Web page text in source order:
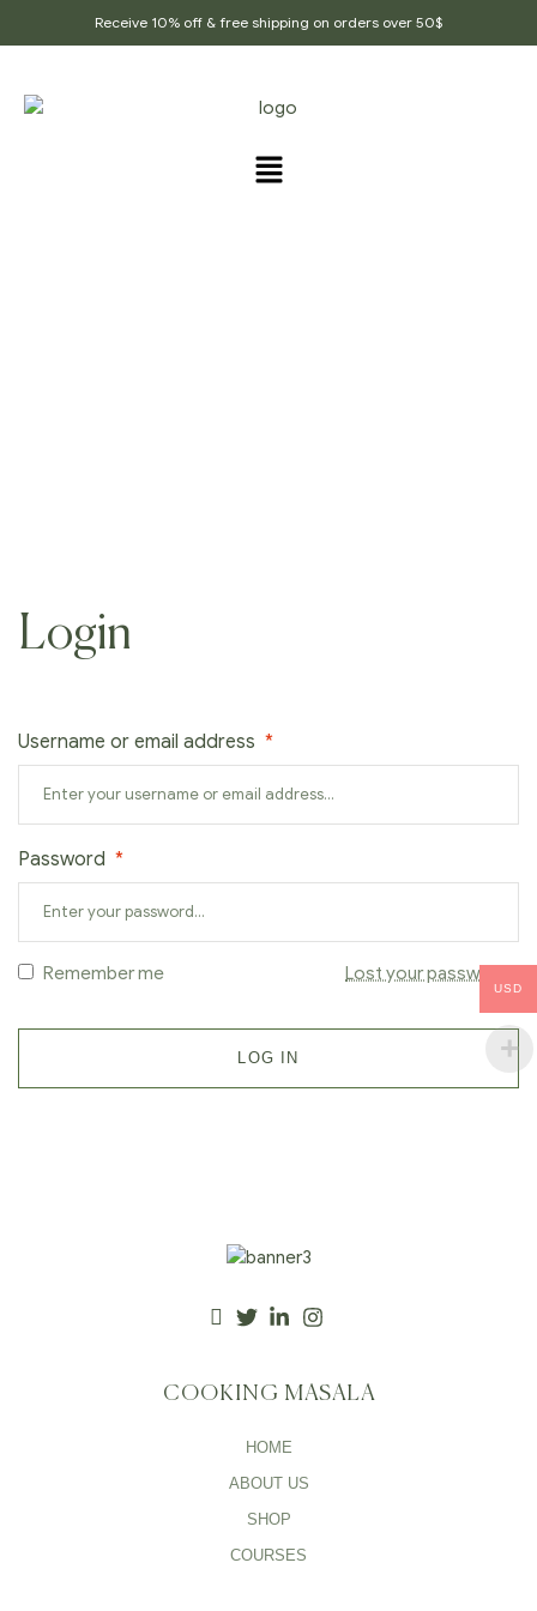
Receive 10% off & free shipping on orders over 50$
Login
Username or email address *
Password *
Remember me Lost your password?
LOG IN
COOKING MASALA
HOME
ABOUT US
SHOP
COURSES
USD